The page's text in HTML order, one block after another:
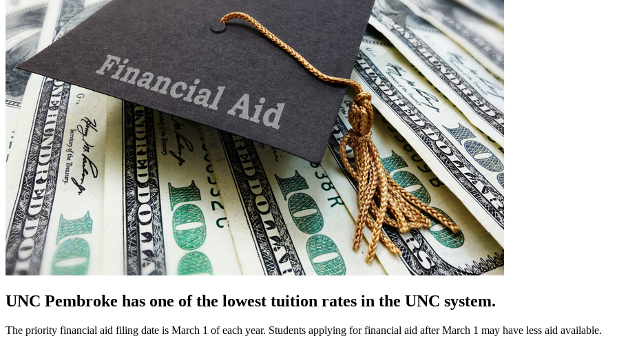
UNC Pembroke has one of the lowest tuition rates in the UNC system.
The priority financial aid filing date is March 1 of each year. Students applying for financial aid after March 1 may have less aid available.